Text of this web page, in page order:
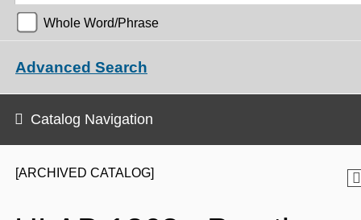
[ARCHIVED CATALOG]
Whole Word/Phrase
Advanced Search
Catalog Navigation